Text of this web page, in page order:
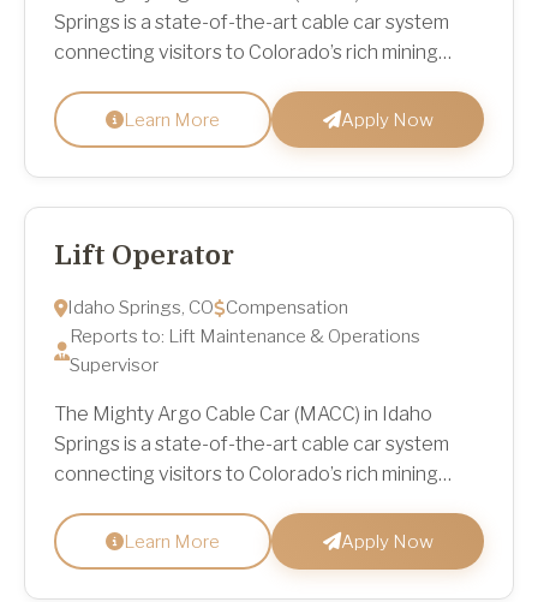
Springs is a state-of-the-art cable car system
connecting visitors to Colorado’s rich mining
Canyon Mountai...
Learn More Apply Now
Lift Operator
Idaho Springs, CO
Compensation
Reports to: Lift Maintenance & Operations
Supervisor
The Mighty Argo Cable Car (MACC) in Idaho
Springs is a state-of-the-art cable car system
connecting visitors to Colorado’s rich mining
Canyon Mountai...
Learn More Apply Now